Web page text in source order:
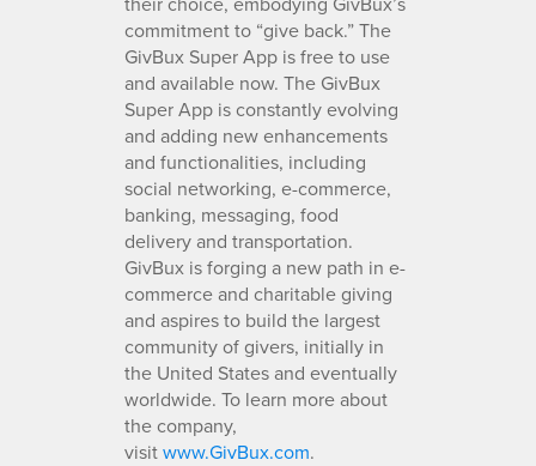
commitment to “give back.” The
GivBux Super App is free to use
and available now. The GivBux
Super App is constantly evolving
and adding new enhancements
and functionalities, including
social networking, e-commerce,
banking, messaging, food
delivery and transportation.
GivBux is forging a new path in e-
commerce and charitable giving
and aspires to build the largest
community of givers, initially in
the United States and eventually
worldwide. To learn more about
the company,
visitwww.GivBux.com.